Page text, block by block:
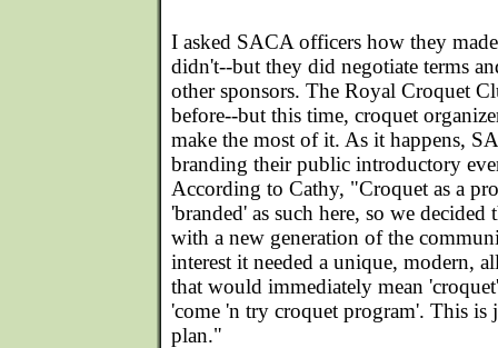
I asked SACA officers how they
didn't--but they did negotiate terms
other sponsors. The Royal Croquet
before--but this time, croquet
make the most of it. As it happens,
branding their public introductory
According to Cathy, "Croquet as a
'branded' as such here, so we decided
with a new generation of the
interest it needed a unique, modern,
that would immediately mean
'come 'n try croquet program'. This is
plan."